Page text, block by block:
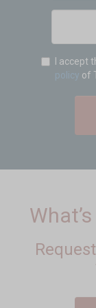
I accept
policy of